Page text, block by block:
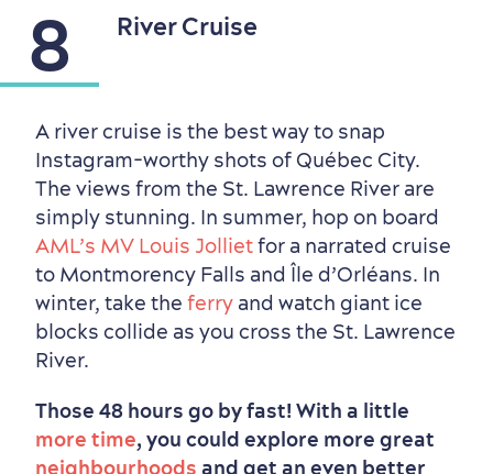
8 River Cruise
A river cruise is the best way to snap
Instagram-worthy shots of Québec City.
The views from the St. Lawrence River are
simply stunning. In summer, hop on board
AML’s MV Louis Jollietfor a narrated cruise
to Montmorency Falls and Île d’Orléans. In
winter, take the ferry and watch giant ice
blocks collide as you cross the St. Lawrence
River.
Those 48 hours go by fast! With a little
more time, you could explore more great
neighbourhoods and get an even better